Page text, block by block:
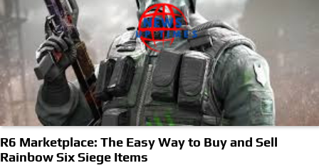
R6 Marketplace: The Easy Way to Buy and Sell
Rainbow Six Siege Items